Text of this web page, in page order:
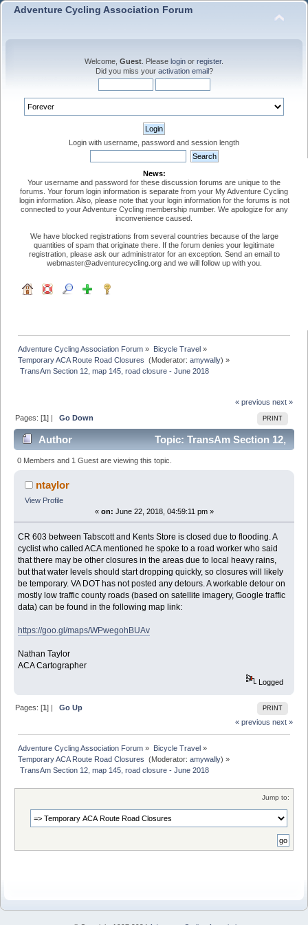
Adventure Cycling Association Forum
Welcome, Guest . Please login or register.
Did you miss your activation email?
Login with username, password and session length
News:
Your username and password for these discussion forums are unique to the
forums. Your forum login information is separate from your My Adventure Cycling
login information. Also, please note that your login information for the forums is not
connected to your Adventure Cycling membership number. We apologize for any
inconvenience caused.
We have blocked registrations from several countries because of the large
quantities of spam that originate there. If the forum denies your legitimate
registration, please ask our administrator for an exception. Send an email to
webmaster@adventurecycling.org and we will follow up with you.
Adventure Cycling Association Forum » Bicycle Travel»
Temporary ACA Route Road Closures (Moderator:amywally) »
TransAm Section 12, map 145, road closure - June 2018
« previous next »
PRINT
Pages: [1] |Go Down
Author
Topic: TransAm Section 12,
map 145, road closure - June 2018 (Read 8598 times)
0 Members and 1 Guest are viewing this topic.
ntaylor
View Profile
« on: June 22, 2018, 04:59:11 pm »
CR 603 between Tabscott and Kents Store is closed due to flooding. A
cyclist who called ACA mentioned he spoke to a road worker who said
that there may be other closures in the areas due to local heavy rains,
but that water levels should start dropping quickly, so closures will likely
be temporary. VA DOT has not posted any detours. A workable detour on
mostly low traffic county roads (based on satellite imagery, Google traffic
data) can be found in the following map link:
https://goo.gl/maps/WPwegohBUAv
Nathan Taylor
ACA Cartographer
Logged
PRINT
Pages: [1] |Go Up
« previous next »
Adventure Cycling Association Forum » Bicycle Travel»
Temporary ACA Route Road Closures (Moderator:amywally) »
TransAm Section 12, map 145, road closure - June 2018
Jump to: